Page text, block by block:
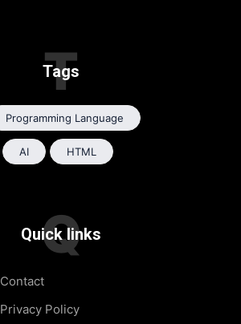
Tags
T
Programming Language
AI HTML
Quick links
Q
Contact
Privacy Policy